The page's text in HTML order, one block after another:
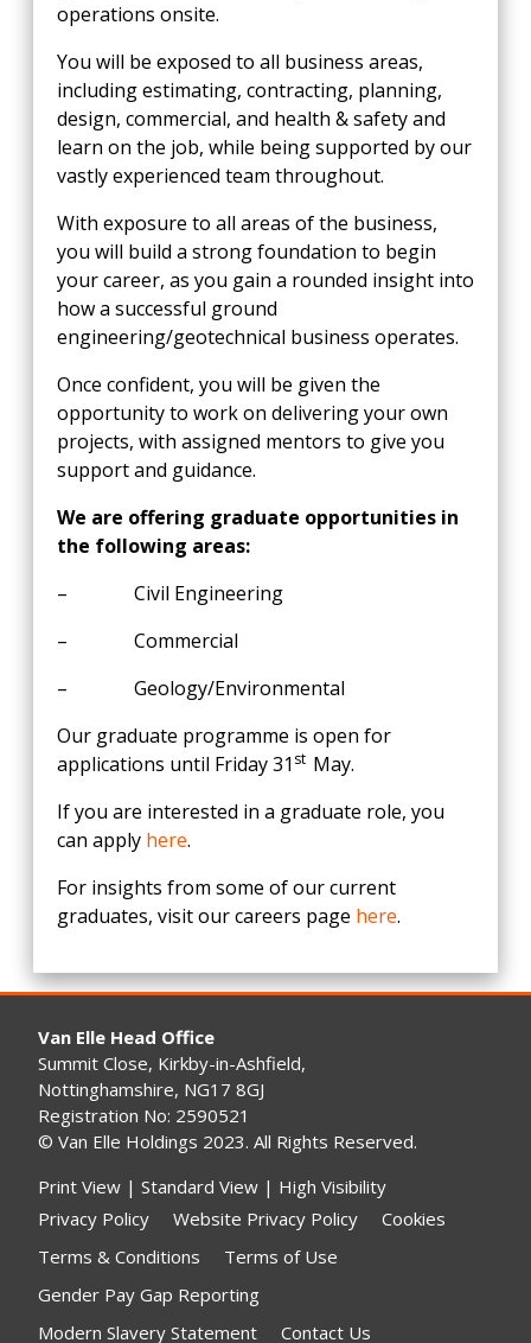
operations onsite.
You will be exposed to all business areas,
including estimating, contracting, planning,
design, commercial, and health & safety and
learn on the job, while being supported by our
vastly experienced team throughout.
With exposure to all areas of the business,
you will build a strong foundation to begin
your career, as you gain a rounded insight into
how a successful ground
engineering/geotechnical business operates.
Once confident, you will be given the
opportunity to work on delivering your own
projects, with assigned mentors to give you
support and guidance.
We are offering graduate opportunities in
the following areas:
– Civil Engineering
– Commercial
– Geology/Environmental
Our graduate programme is open for
applications until Friday 31 st May.
If you are interested in a graduate role, you
can apply here.
For insights from some of our current
graduates, visit our careers page here.
Van Elle Head Office
Summit Close, Kirkby-in-Ashfield,
Nottinghamshire, NG17 8GJ
Registration No: 2590521
© Van Elle Holdings 2023. All Rights Reserved.
Print View | Standard View | High Visibility
Privacy Policy
Website Privacy Policy
Cookies
Terms & Conditions
Terms of Use
Gender Pay Gap Reporting
Modern Slavery Statement
Contact Us